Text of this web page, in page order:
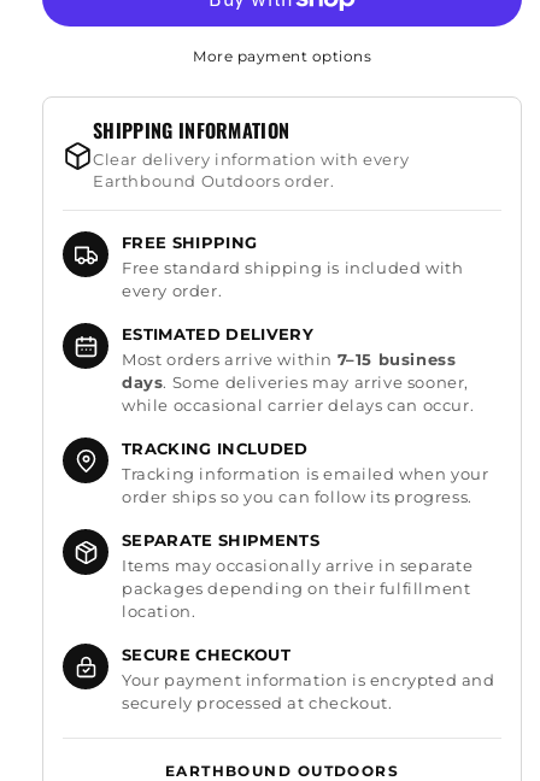
More payment options
SHIPPING INFORMATION
Clear delivery information with every
Earthbound Outdoors order.
FREE SHIPPING
Free standard shipping is included with
every order.
ESTIMATED DELIVERY
Most orders arrive within 7–15 business
days. Some deliveries may arrive sooner,
while occasional carrier delays can occur.
TRACKING INCLUDED
Tracking information is emailed when your
order ships so you can follow its progress.
SEPARATE SHIPMENTS
Items may occasionally arrive in separate
packages depending on their fulfillment
location.
SECURE CHECKOUT
Your payment information is encrypted and
securely processed at checkout.
EARTHBOUND OUTDOORS